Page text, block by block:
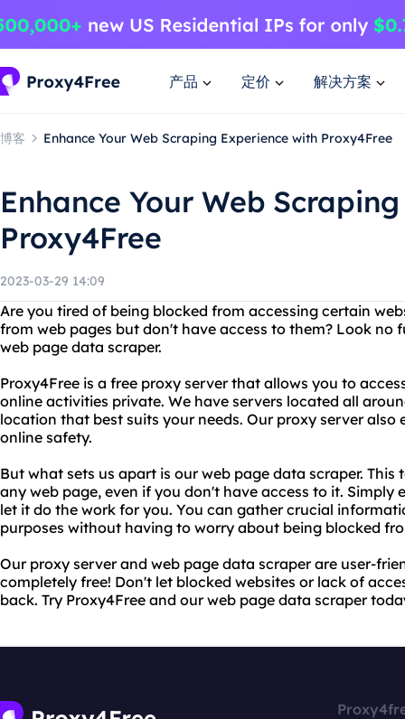
产品 定价 解决方案
博客 Enhance Your Web Scraping Experience with Proxy4Free
Enhance Your Web
Proxy4Free
2023-03-29 14:09
Are you tired of being blocked from accessing certain
from web pages but don't have access to them? Look no
web page data scraper.
Proxy4Free is a free proxy server that allows you to
online activities private. We have servers located all
location that best suits your needs. Our proxy server
online safety.
But what sets us apart is our web page data scraper.
any web page, even if you don't have access to it. Simply
let it do the work for you. You can gather crucial
purposes without having to worry about being blocked
Our proxy server and web page data scraper are user-
completely free! Don't let blocked websites or lack of
back. Try Proxy4Free and our web page data scraper